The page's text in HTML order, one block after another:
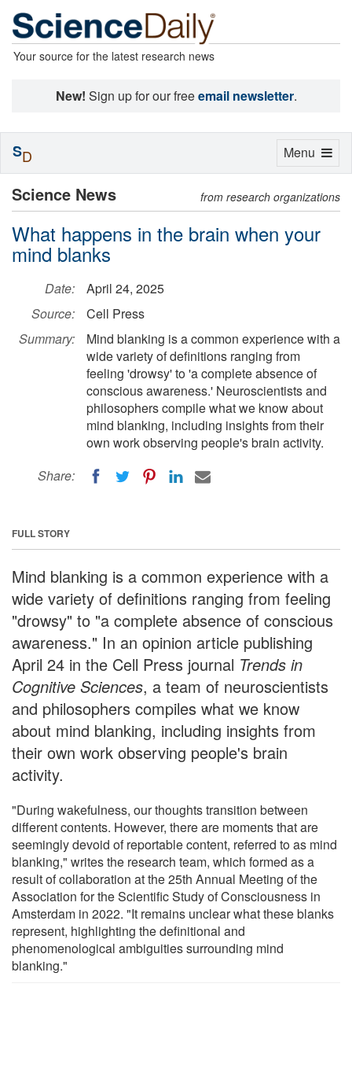
Your source for the latest research news
New! Sign up for our freeemail newsletter.
Science News from research organizations
What happens in the brain when your
mind blanks
Date:
April 24, 2025
Source:
Cell Press
Summary:
Mind blanking is a common experience with a
wide variety of definitions ranging from
feeling 'drowsy' to 'a complete absence of
conscious awareness.' Neuroscientists and
philosophers compile what we know about
mind blanking, including insights from their
own work observing people's brain activity.
Share:
FULL STORY
Mind blanking is a common experience with a
wide variety of definitions ranging from feeling
"drowsy" to "a complete absence of conscious
awareness." In an opinion article publishing
April 24 in the Cell Press journal Trends in
Cognitive Sciences, a team of neuroscientists
and philosophers compiles what we know
about mind blanking, including insights from
their own work observing people's brain
activity.
"During wakefulness, our thoughts transition between
different contents. However, there are moments that are
seemingly devoid of reportable content, referred to as mind
blanking," writes the research team, which formed as a
result of collaboration at the 25th Annual Meeting of the
Association for the Scientific Study of Consciousness in
Amsterdam in 2022. "It remains unclear what these blanks
represent, highlighting the definitional and
phenomenological ambiguities surrounding mind
blanking."
Toggle
Menu
SD